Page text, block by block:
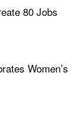
80 Jobs
Women’s